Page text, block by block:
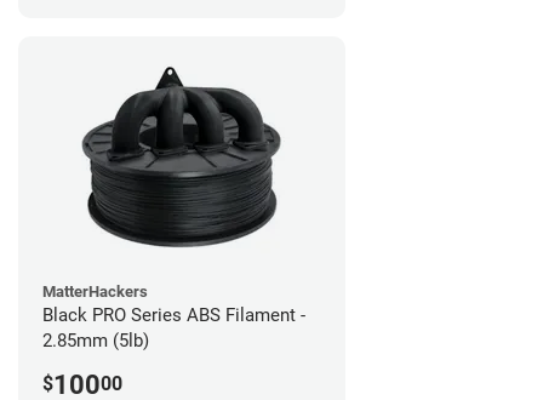
MatterHackers
Black PRO Series ABS Filament -
2.85mm (5lb)
$10000